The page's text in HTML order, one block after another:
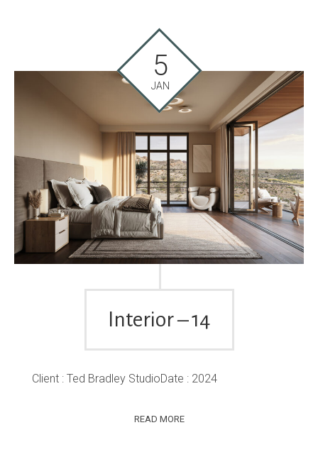
5
JAN
Interior – 14
Client : Ted Bradley StudioDate : 2024
READ MORE